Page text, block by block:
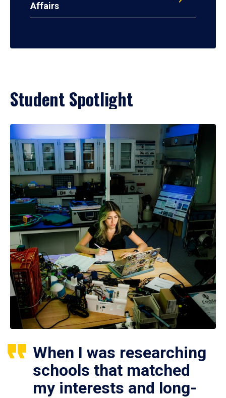
Affairs
Student Spotlight
When I was researching
schools that matched
my interests and long-